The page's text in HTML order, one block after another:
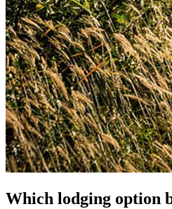
Which lodging option